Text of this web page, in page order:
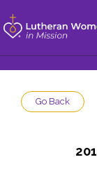
Go Back